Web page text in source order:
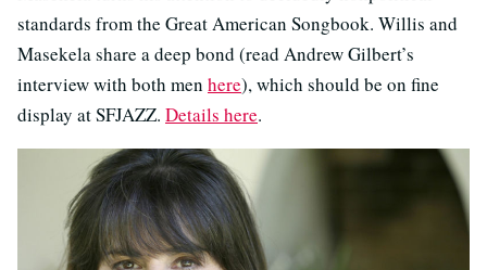
standards from the Great American Songbook. Willis and
Masekela share a deep bond (read Andrew Gilbert’s
interview with both men here), which should be on fine
display at SFJAZZ. Details here.